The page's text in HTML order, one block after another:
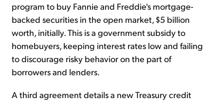
program to buy Fannie and Freddie's mortgage-
backed securities in the open market, $5 billion
worth, initially. This is a government subsidy to
homebuyers, keeping interest rates low and failing
to discourage risky behavior on the part of
borrowers and lenders.
A third agreement details a new Treasury credit